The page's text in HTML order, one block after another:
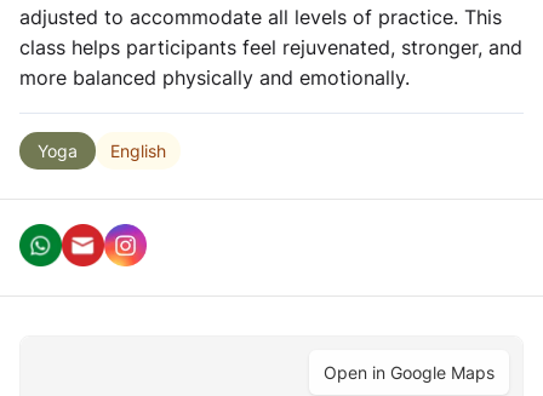
adjusted to accommodate all levels of practice. This
class helps participants feel rejuvenated, stronger, and
more balanced physically and emotionally.
Yoga English
Open in Google Maps